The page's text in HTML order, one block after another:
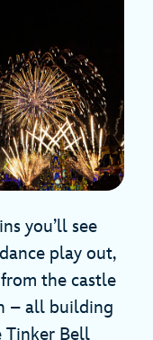
you’ll see
play out,
the castle
– all building
Tinker Bell